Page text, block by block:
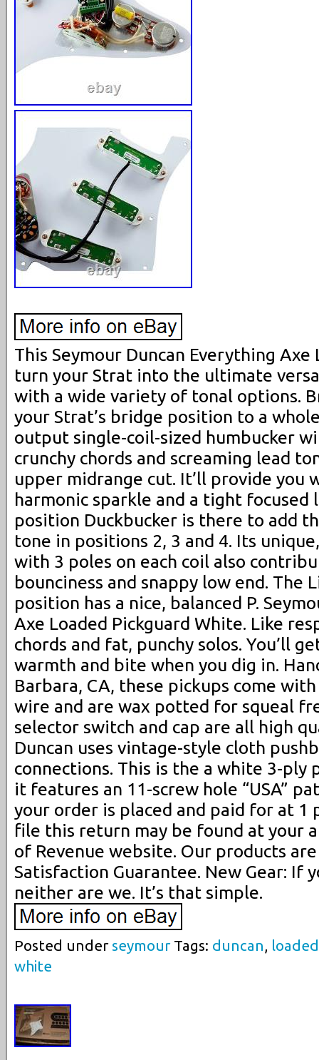
This Seymour Duncan Everything
turn your Strat into the ultimate
with a wide variety of tonal options.
your Strat’s bridge position to a
output single-coil-sized humbucker
crunchy chords and screaming lead
upper midrange cut. It’ll provide you
harmonic sparkle and a tight focused
position Duckbucker is there to add
tone in positions 2, 3 and 4. Its
with 3 poles on each coil also
bounciness and snappy low end. The
position has a nice, balanced P.
Axe Loaded Pickguard White. Like
chords and fat, punchy solos. You’ll
warmth and bite when you dig in.
Barbara, CA, these pickups come
wire and are wax potted for squeal
selector switch and cap are all high
Duncan uses vintage-style cloth
connections. This is the a white 3-ply
it features an 11-screw hole “USA”
your order is placed and paid for at 1
file this return may be found at your
of Revenue website. Our products
Satisfaction Guarantee. New Gear: If
neither are we. It’s that simple.
Posted under seymourTags: duncan, loaded
white